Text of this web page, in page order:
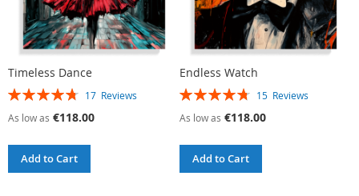
Timeless Dance
Rating:
17 Reviews
As low as €118.00
Add to Cart
Endless Watch
Rating:
15 Reviews
As low as €118.00
Add to Cart